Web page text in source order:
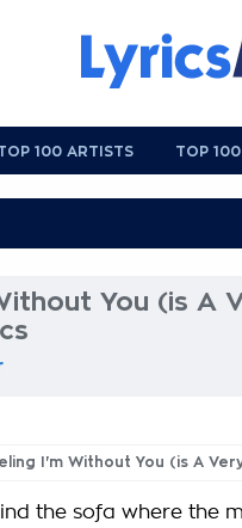
100 ARTISTS TOP 100
You (is A
I'm Without You (is A
the sofa where the